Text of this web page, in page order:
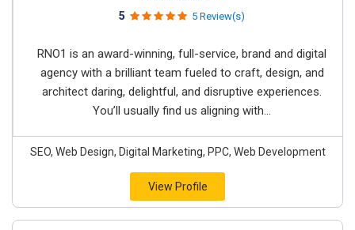
5 5 Review(s)
RNO1 is an award-winning, full-service, brand and digital
agency with a brilliant team fueled to craft, design, and
architect daring, delightful, and disruptive experiences.
You’ll usually find us aligning with...
SEO, Web Design, Digital Marketing, PPC, Web Development
View Profile